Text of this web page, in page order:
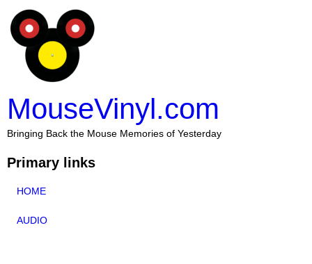
MouseVinyl.com
Bringing Back the Mouse Memories of Yesterday
Primary links
HOME
AUDIO